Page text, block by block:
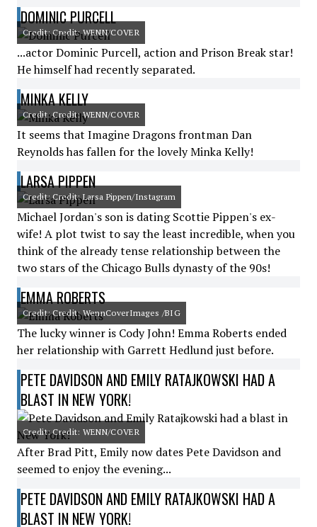
DOMINIC PURCELL
Credit: Credit: WENN/COVER
...actor Dominic Purcell, action and Prison Break star!
He himself had recently separated.
MINKA KELLY
Credit: Credit: WENN/COVER
It seems that Imagine Dragons frontman Dan
Reynolds has fallen for the lovely Minka Kelly!
LARSA PIPPEN
Credit: Credit: Larsa Pippen/Instagram
Michael Jordan's son is dating Scottie Pippen's ex-
wife! A plot twist to say the least incredible, when you
think of the already tense relationship between the
two stars of the Chicago Bulls dynasty of the 90s!
EMMA ROBERTS
Credit: Credit: WennCoverImages /BIG
The lucky winner is Cody John! Emma Roberts ended
her relationship with Garrett Hedlund just before.
PETE DAVIDSON AND EMILY RATAJKOWSKI HAD A
BLAST IN NEW YORK!
Credit: Credit: WENN/COVER
After Brad Pitt, Emily now dates Pete Davidson and
seemed to enjoy the evening...
PETE DAVIDSON AND EMILY RATAJKOWSKI HAD A
BLAST IN NEW YORK!